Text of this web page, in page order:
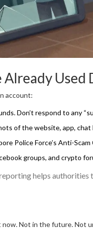
Used
account:
Don’t respond to any
of the website, app,
Police Force’s Anti-
groups, and crypto
helps
Not in the future. Not